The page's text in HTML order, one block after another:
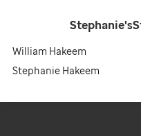
William Hakeem
Stephanie Hakeem